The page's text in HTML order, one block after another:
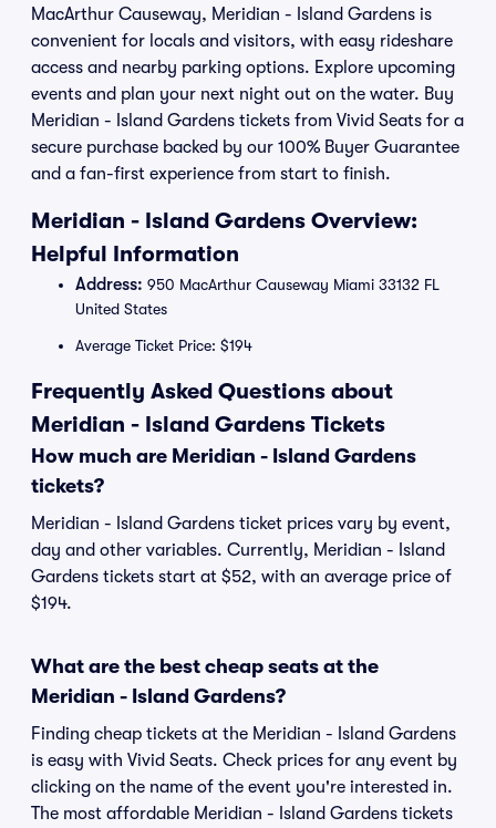
MacArthur Causeway, Meridian - Island Gardens is
convenient for locals and visitors, with easy rideshare
access and nearby parking options. Explore upcoming
events and plan your next night out on the water. Buy
Meridian - Island Gardens tickets from Vivid Seats for a
secure purchase backed by our 100% Buyer Guarantee
and a fan-first experience from start to finish.
Meridian - Island Gardens Overview:
Helpful Information
Address: 950 MacArthur Causeway Miami 33132 FL
United States
Average Ticket Price: $194
Frequently Asked Questions about
Meridian - Island Gardens Tickets
How much are Meridian - Island Gardens
tickets?
Meridian - Island Gardens ticket prices vary by event,
day and other variables. Currently, Meridian - Island
Gardens tickets start at $52, with an average price of
$194.
What are the best cheap seats at the
Meridian - Island Gardens?
Finding cheap tickets at the Meridian - Island Gardens
is easy with Vivid Seats. Check prices for any event by
clicking on the name of the event you're interested in.
The most affordable Meridian - Island Gardens tickets